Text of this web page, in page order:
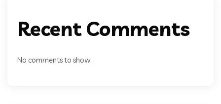
Recent Comments
No comments to show.